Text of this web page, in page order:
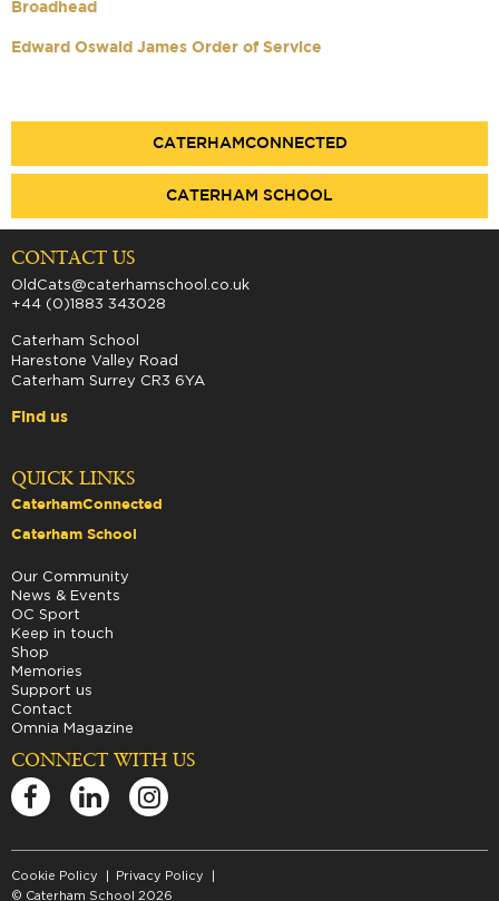
Broadhead
Edward Oswald James Order of Service
CATERHAMCONNECTED
CATERHAM SCHOOL
CONTACT US
OldCats@caterhamschool.co.uk
+44 (0)1883 343028
Caterham School
Harestone Valley Road
Caterham Surrey CR3 6YA
Find us
QUICK LINKS
CaterhamConnected
Caterham School
Our Community
News & Events
OC Sport
Keep in touch
Shop
Memories
Support us
Contact
Omnia Magazine
CONNECT WITH US
Cookie Policy
Privacy Policy
© Caterham School 2026